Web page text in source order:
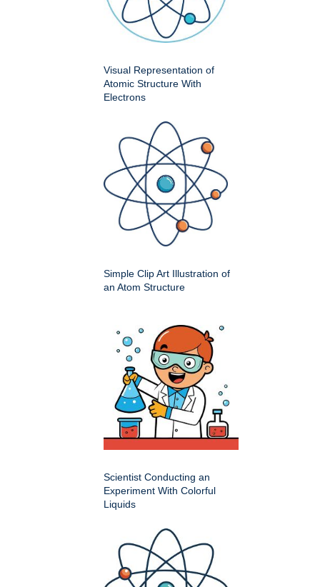
Visual Representation of
Atomic Structure With
Electrons
Simple Clip Art Illustration of
an Atom Structure
Scientist Conducting an
Experiment With Colorful
Liquids